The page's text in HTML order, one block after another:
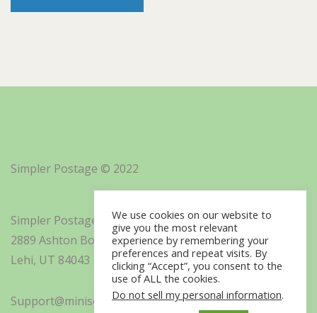
Simpler Postage © 2022
Simpler Postage, Inc. d/b/a Minisoft
2889 Ashton Boulevard Suite 325
Lehi, UT 84043
Support@minisoft.com
We use cookies on our website to
give you the most relevant
experience by remembering your
preferences and repeat visits. By
clicking “Accept”, you consent to the
use of ALL the cookies.
Do not sell my personal information.